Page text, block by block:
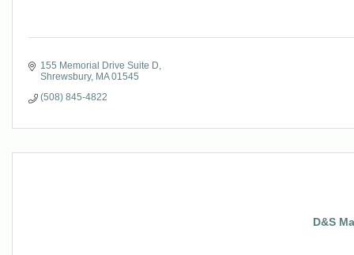
155 Memorial Drive Suite D
Shrewsbury MA 01545
(508) 845-4822
D&S